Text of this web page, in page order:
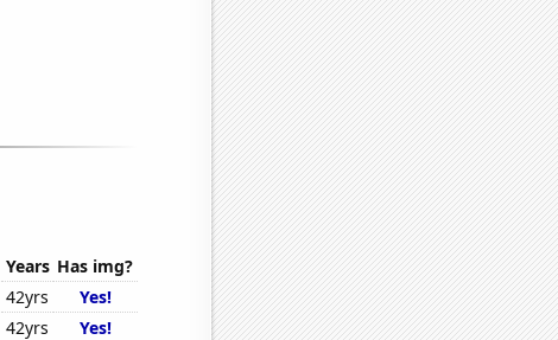
Years Has img?
42yrs
Yes!
42yrs
Yes!